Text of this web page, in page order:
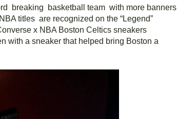
breaking basketball team with more banners
titles are recognized on the “Legend”
x NBA Boston Celtics sneakers
with a sneaker that helped bring Boston a